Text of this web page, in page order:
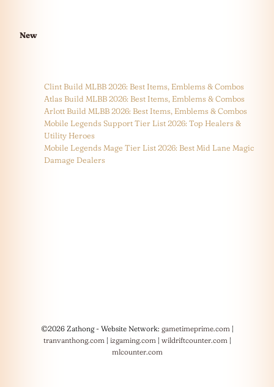
New
Clint Build MLBB 2026: Best Items, Emblems & Combos
Atlas Build MLBB 2026: Best Items, Emblems & Combos
Arlott Build MLBB 2026: Best Items, Emblems & Combos
Mobile Legends Support Tier List 2026: Top Healers &
Utility Heroes
Mobile Legends Mage Tier List 2026: Best Mid Lane Magic
Damage Dealers
©2026 Zathong - Website Network: gametimeprime.com |
tranvanthong.com | izgaming.com | wildriftcounter.com |
mlcounter.com